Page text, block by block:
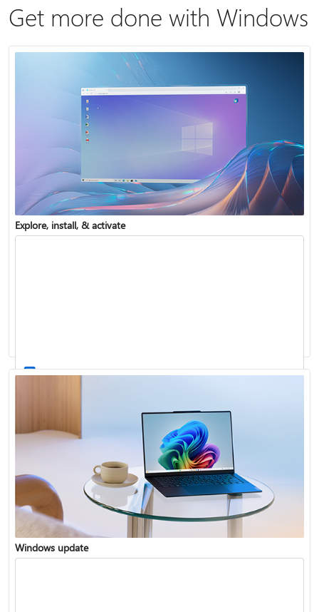
Get more done with Windows
Explore, install, & activate
Windows 11 System Requirements
Windows update